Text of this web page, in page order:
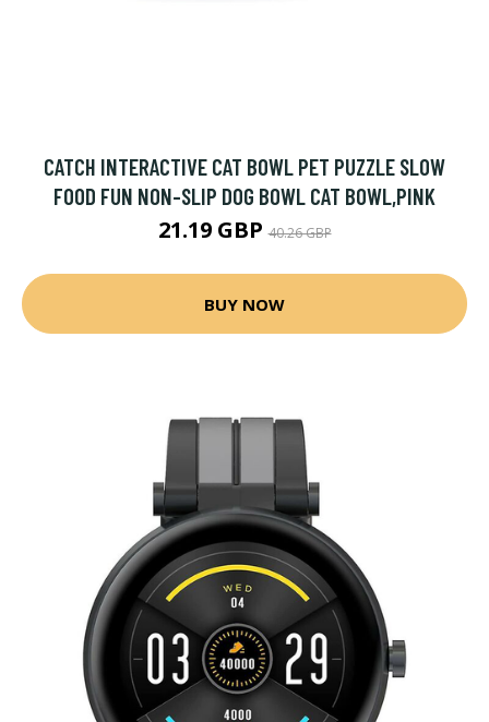
CATCH INTERACTIVE CAT BOWL PET PUZZLE SLOW
FOOD FUN NON-SLIP DOG BOWL CAT BOWL,PINK
21.19 GBP40.26 GBP
BUY NOW